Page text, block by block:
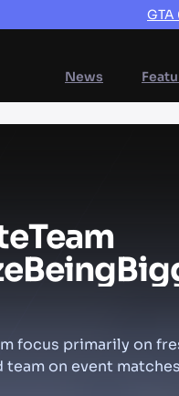
News
Team
Being
focus primarily on
on event matches